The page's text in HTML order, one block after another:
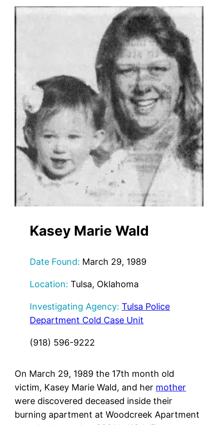
Kasey Marie Wald
Date Found: March 29, 1989
Location: Tulsa, Oklahoma
Investigating Agency: Tulsa Police
Department Cold Case Unit
(918) 596-9222
On March 29, 1989 the 17th month old
victim, Kasey Marie Wald, and her mother
were discovered deceased inside their
burning apartment at Woodcreek Apartment